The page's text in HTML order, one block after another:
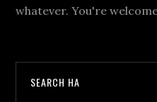
whatever. You're
SEARCH HA